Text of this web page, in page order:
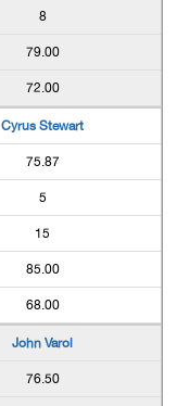
8
79.00
72.00
Cyrus Stewart
75.87
5
15
85.00
68.00
John Varol
76.50